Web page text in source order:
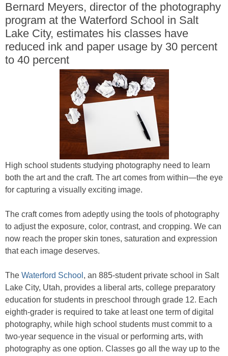
Bernard Meyers, director of the photography
program at the Waterford School in Salt
Lake City, estimates his classes have
reduced ink and paper usage by 30 percent
to 40 percent
High school students studying photography need to learn
both the art and the craft. The art comes from within—the eye
for capturing a visually exciting image.
The craft comes from adeptly using the tools of photography
to adjust the exposure, color, contrast, and cropping. We can
now reach the proper skin tones, saturation and expression
that each image deserves.
The Waterford School , an 885-student private school in Salt
Lake City, Utah, provides a liberal arts, college preparatory
education for students in preschool through grade 12. Each
eighth-grader is required to take at least one term of digital
photography, while high school students must commit to a
two-year sequence in the visual or performing arts, with
photography as one option. Classes go all the way up to the